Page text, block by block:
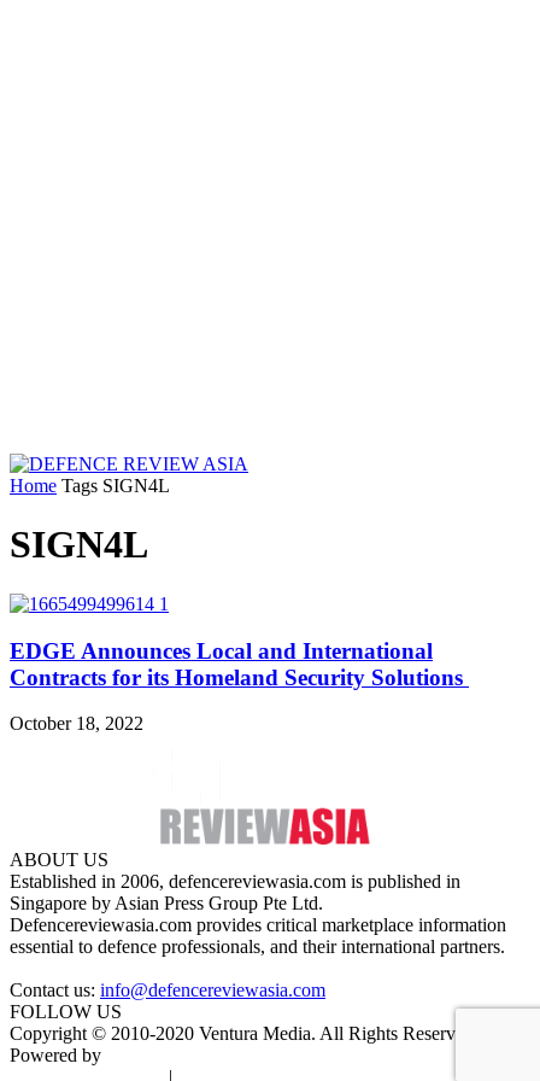
Home Tags SIGN4L
SIGN4L
EDGE Announces Local and International
Contracts for its Homeland Security Solutions
October 18, 2022
ABOUT US
Established in 2006, defencereviewasia.com is published in
Singapore by Asian Press Group Pte Ltd.
Defencereviewasia.com provides critical marketplace information
essential to defence professionals, and their international partners.
Contact us: info@defencereviewasia.com
FOLLOW US
Copyright © 2010-2020 Ventura Media. All Rights Reserved.
Powered by